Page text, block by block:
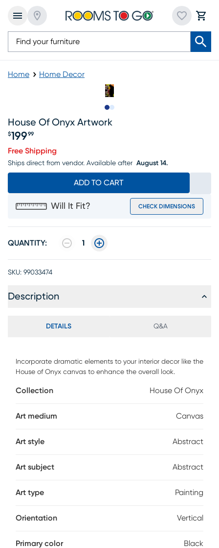
Home Home Decor
House Of Onyx Artwork
$199 99
Free Shipping
Ships direct from vendor. Available after August 14.
ADD TO CART
Will It Fit? CHECK DIMENSIONS
QUANTITY: 1
SKU: 99033474
Description
DETAILS Q&A
Incorporate dramatic elements to your interior decor like the
House of Onyx canvas to enhance the overall look.
Collection House Of Onyx
Art medium Canvas
Art style Abstract
Art subject Abstract
Art type Painting
Orientation Vertical
Primary color Black